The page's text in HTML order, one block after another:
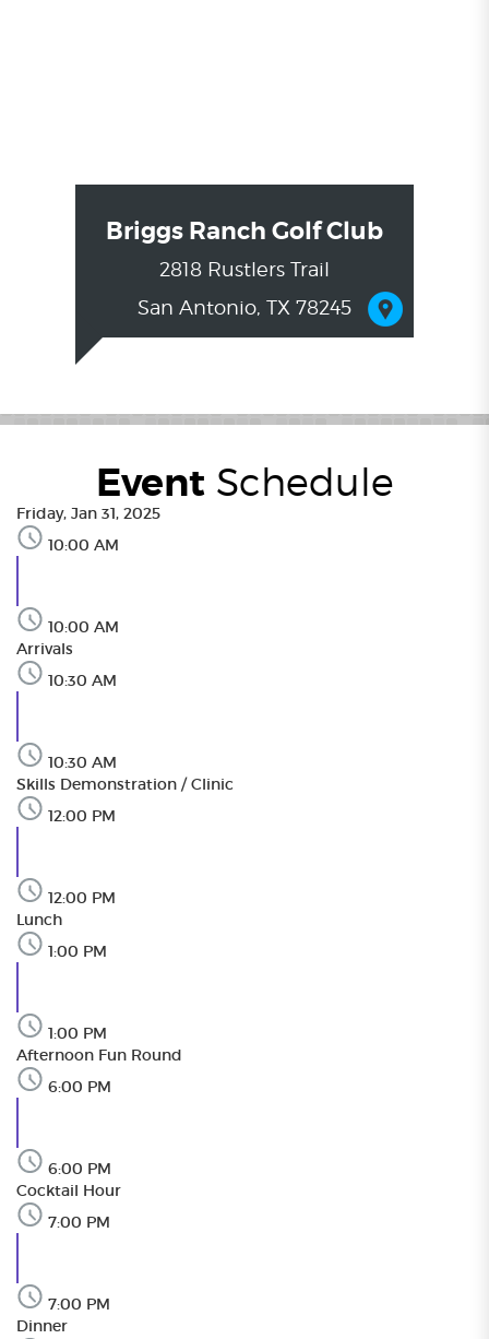
Briggs Ranch Golf Club
2818 Rustlers Trail
San Antonio, TX 78245
EventSchedule
Friday, Jan 31, 2025
10:00 AM
10:00 AM
Arrivals
10:30 AM
10:30 AM
Skills Demonstration / Clinic
12:00 PM
12:00 PM
Lunch
1:00 PM
1:00 PM
Afternoon Fun Round
6:00 PM
6:00 PM
Cocktail Hour
7:00 PM
7:00 PM
Dinner